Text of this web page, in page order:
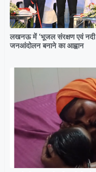
लखनऊ में ‘भूजल संरक्षण एवं नदी
जनआंदोलन बनाने का आह्वान